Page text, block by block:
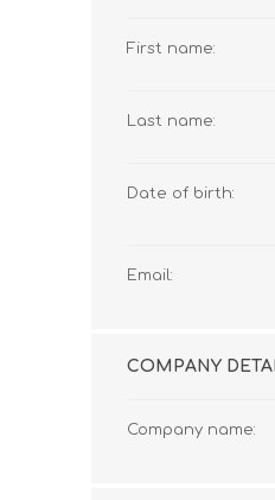
First name:
Last name:
Date of birth:
Email:
COMPANY
Company name: